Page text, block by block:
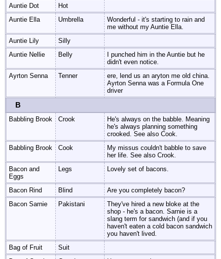
Auntie Dot
Hot
Auntie Ella
Umbrella
Wonderful - it's starting to rain and
me without my Auntie Ella.
Auntie Lily
Silly
Auntie Nellie
Belly
I punched him in the Auntie but he
didn't even notice.
Ayrton Senna
Tenner
ere, lend us an aryton me old china.
Ayrton Senna was a Formula One
driver
B
Babbling Brook Crook
He's always on the babble. Meaning
he's always planning something
crooked. See also Cook.
Babbling Brook
Cook
My missus couldn't babble to save
her life. See also Crook.
Bacon and
Eggs
Legs Lovely set of bacons.
Bacon Rind Blind
Are you completely bacon?
Bacon Sarnie
Pakistani
They've hired a new bloke at the
shop - he's a bacon. Sarnie is a
slang term for sandwich (and if you
haven't eaten a cold bacon sandwich
you haven't lived.
Bag of Fruit
Suit